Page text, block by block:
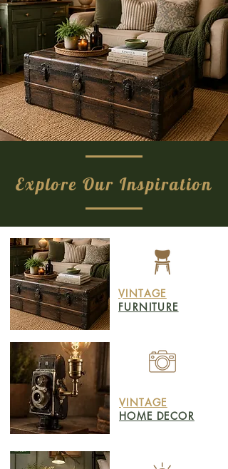
Explore Our Inspiration
VINTAGE
FURNITURE
VINTAGE
HOME DECOR